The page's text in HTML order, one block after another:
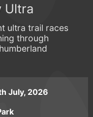
Ultra
ultra trail races
through
July, 2026